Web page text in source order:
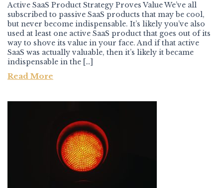
Active SaaS Product Strategy Proves Value We’ve all
subscribed to passive SaaS products that may be cool,
but never become indispensable. It’s likely you’ve also
used at least one active SaaS product that goes out of its
way to shove its value in your face. And if that active
SaaS was actually valuable, then it’s likely it became
indispensable in the […]
Read More